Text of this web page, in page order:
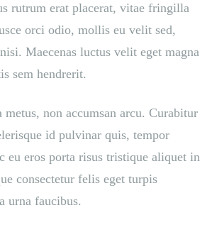
rutrum erat placerat, vitae fringilla
orci odio, mollis eu velit sed,
Maecenas luctus velit eget magna
sem hendrerit.
non accumsan arcu. Curabitur
id pulvinar quis, tempor
eu eros porta risus tristique aliquet in
consectetur felis eget turpis
urna faucibus.